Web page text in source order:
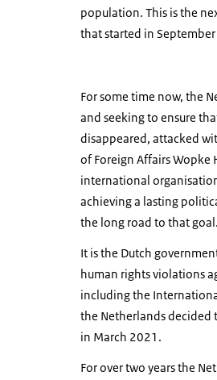
population. This is the
that started in
For some time now, the
and seeking to ensure
disappeared, attacked
of Foreign Affairs Wopke
international
achieving a lasting
the long road to that
It is the Dutch
human rights violations
including the
the Netherlands decided
in March 2021.
For over two years the